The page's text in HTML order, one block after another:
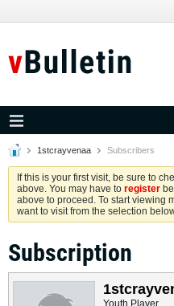
1stcrayvenaa Subscribers
If this is your first visit, be sure to
above. You may have to register
above to proceed. To start viewing
want to visit from the selection
Subscription
Youth Player